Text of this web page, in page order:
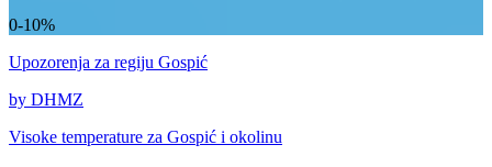
0-10%
Upozorenja za regiju Gospić
by DHMZ
Visoke temperature za Gospić i okolinu